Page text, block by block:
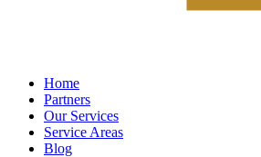
Home
Partners
Our Services
Service Areas
Blog